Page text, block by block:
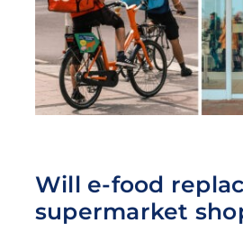
Will e-food
supermarket